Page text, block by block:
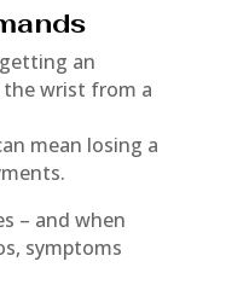
an
the wrist from a
mean losing a
– and when
symptoms